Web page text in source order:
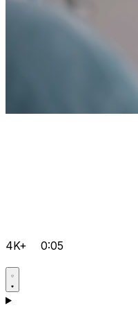
4K+ 0:05